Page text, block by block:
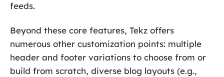
feeds.
Beyond these core features, Tekz offers
numerous other customization points: multiple
header and footer variations to choose from or
build from scratch, diverse blog layouts (e.g.,